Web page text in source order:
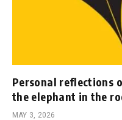
Personal reflections
the elephant in the
MAY 3, 2026